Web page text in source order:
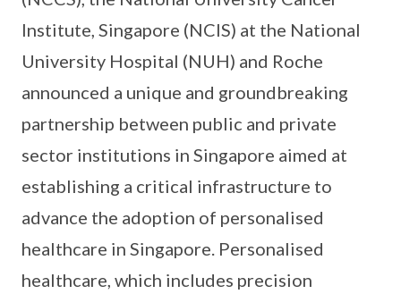
Institute, Singapore (NCIS) at the National
University Hospital (NUH) and Roche
announced a unique and groundbreaking
partnership between public and private
sector institutions in Singapore aimed at
establishing a critical infrastructure to
advance the adoption of personalised
healthcare in Singapore. Personalised
healthcare, which includes precision